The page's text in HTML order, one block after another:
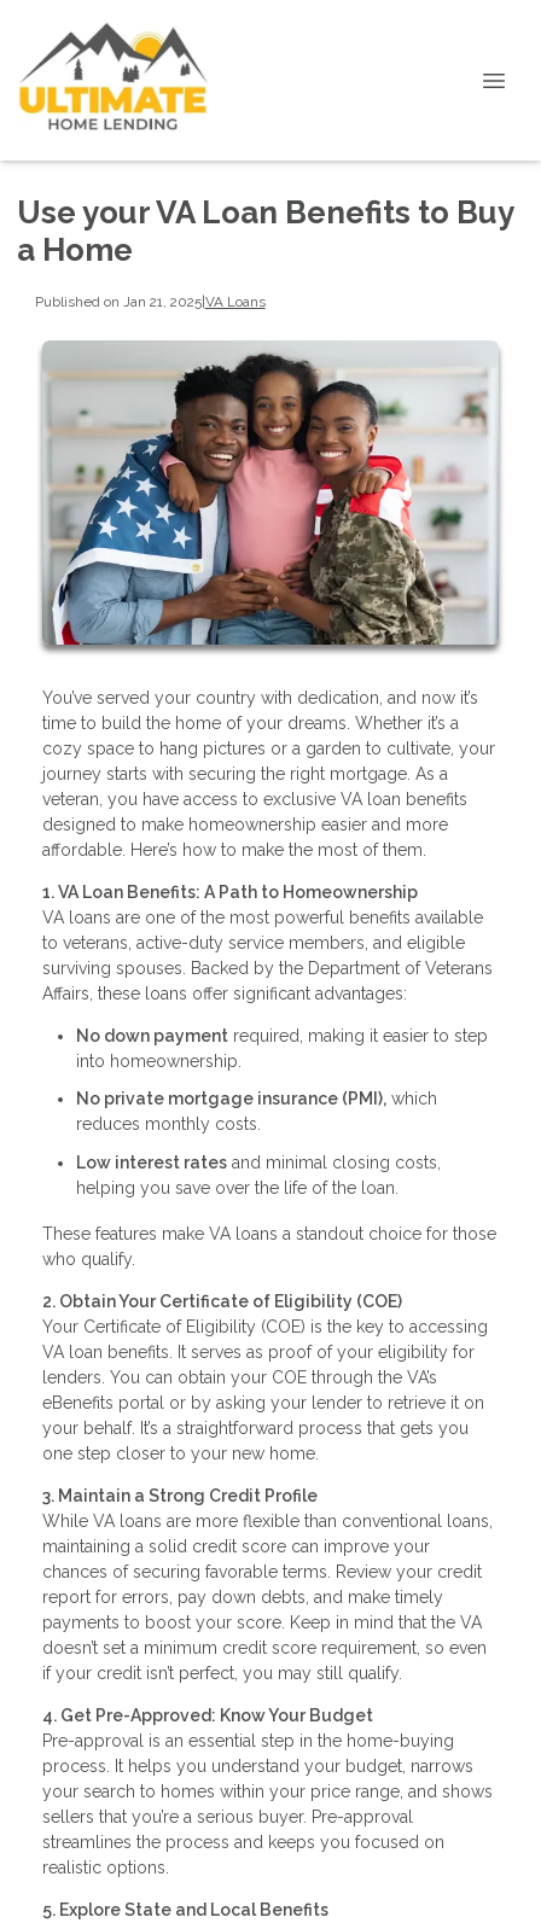
Use your VA Loan Benefits to Buy
a Home
Published on Jan 21, 2025|VA Loans
You’ve served your country with dedication, and now it’s
time to build the home of your dreams. Whether it’s a
cozy space to hang pictures or a garden to cultivate, your
journey starts with securing the right mortgage. As a
veteran, you have access to exclusive VA loan benefits
designed to make homeownership easier and more
affordable. Here’s how to make the most of them.
1. VA Loan Benefits: A Path to Homeownership
VA loans are one of the most powerful benefits available
to veterans, active-duty service members, and eligible
surviving spouses. Backed by the Department of Veterans
Affairs, these loans offer significant advantages:
No down payment required, making it easier to step
into homeownership.
No private mortgage insurance (PMI), which
reduces monthly costs.
Low interest rates and minimal closing costs,
helping you save over the life of the loan.
These features make VA loans a standout choice for those
who qualify.
2. Obtain Your Certificate of Eligibility (COE)
Your Certificate of Eligibility (COE) is the key to accessing
VA loan benefits. It serves as proof of your eligibility for
lenders. You can obtain your COE through the VA’s
eBenefits portal or by asking your lender to retrieve it on
your behalf. It’s a straightforward process that gets you
one step closer to your new home.
3. Maintain a Strong Credit Profile
While VA loans are more flexible than conventional loans,
maintaining a solid credit score can improve your
chances of securing favorable terms. Review your credit
report for errors, pay down debts, and make timely
payments to boost your score. Keep in mind that the VA
doesn’t set a minimum credit score requirement, so even
if your credit isn’t perfect, you may still qualify.
4. Get Pre-Approved: Know Your Budget
Pre-approval is an essential step in the home-buying
process. It helps you understand your budget, narrows
your search to homes within your price range, and shows
sellers that you’re a serious buyer. Pre-approval
streamlines the process and keeps you focused on
realistic options.
5. Explore State and Local Benefits